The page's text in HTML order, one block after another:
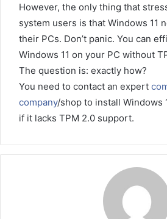
However, the only thing that
system users is that Windows 11
their PCs. Don’t panic. You can
Windows 11 on your PC without
The question is: exactly how?
You need to contact an expert
company/shop to install Windows
if it lacks TPM 2.0 support.